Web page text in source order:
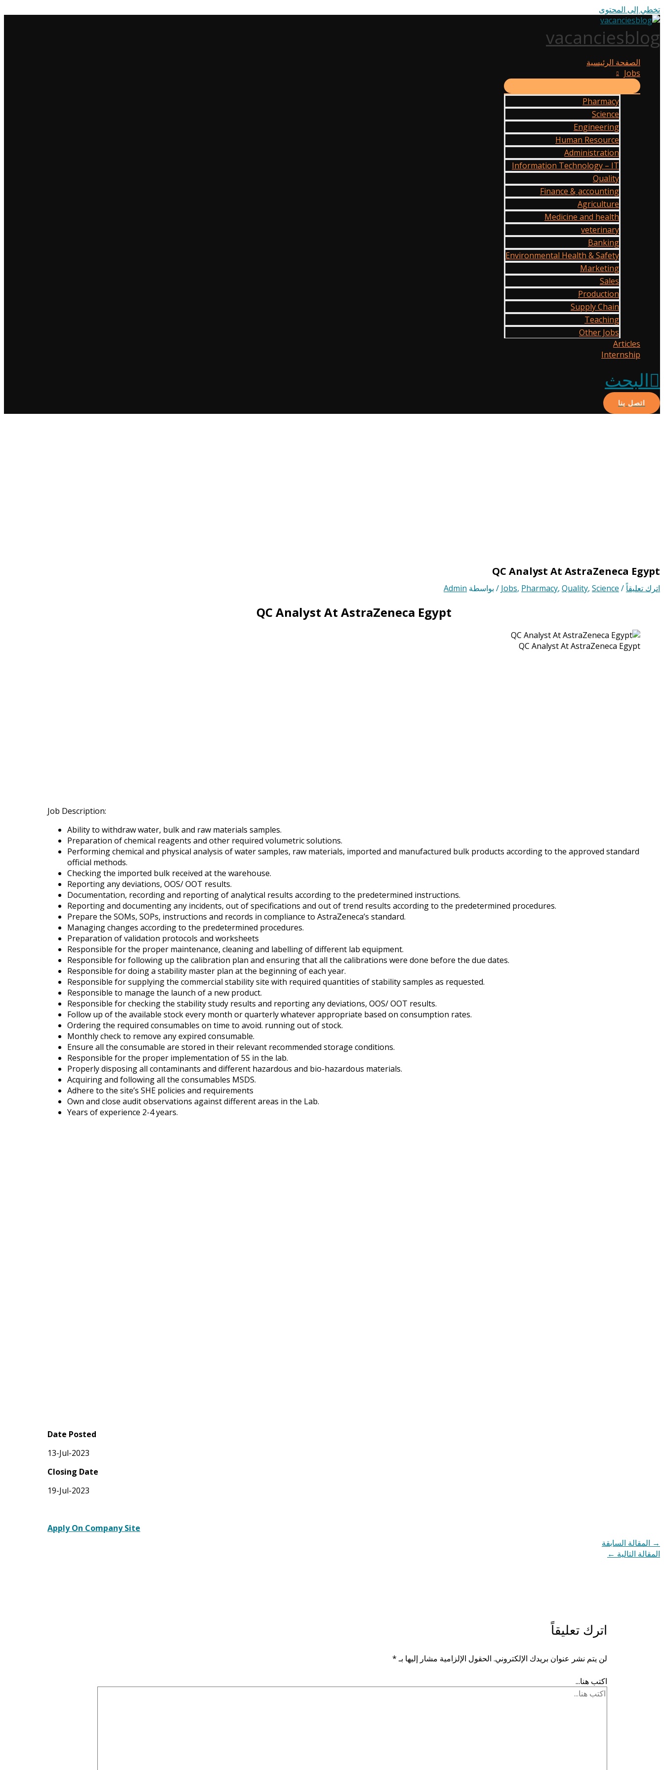
تخطي إلى المحتوى
vacanciesblog
الصفحة الرئيسية
Jobs
Pharmacy
Science
Engineering
Human Resource
Administration
Information Technology – IT
Quality
Finance & ِaccounting
Agriculture
Medicine and health
veterinary
Banking
Environmental Health & Safety
Marketing
Sales
Production
Supply Chain
Teaching
Other Jobs
Articles
Internship
البحث
اتصل بنا
QC Analyst At AstraZeneca Egypt
اترك تعليقاً/
Jobs, Pharmacy, Quality, Science / بواسطة Admin
QC Analyst At AstraZeneca Egypt
QC Analyst At AstraZeneca Egypt
Job Description:
Ability to withdraw water, bulk and raw materials samples.
Preparation of chemical reagents and other required volumetric solutions.
Performing chemical and physical analysis of water samples, raw materials, imported and manufactured bulk products according to the approved standard
official methods.
Checking the imported bulk received at the warehouse.
Reporting any deviations, OOS/ OOT results.
Documentation, recording and reporting of analytical results according to the predetermined instructions.
Reporting and documenting any incidents, out of specifications and out of trend results according to the predetermined procedures.
Prepare the SOMs, SOPs, instructions and records in compliance to AstraZeneca’s standard.
Managing changes according to the predetermined procedures.
Preparation of validation protocols and worksheets
Responsible for the proper maintenance, cleaning and labelling of different lab equipment.
Responsible for following up the calibration plan and ensuring that all the calibrations were done before the due dates.
Responsible for doing a stability master plan at the beginning of each year.
Responsible for supplying the commercial stability site with required quantities of stability samples as requested.
Responsible to manage the launch of a new product.
Responsible for checking the stability study results and reporting any deviations, OOS/ OOT results.
Follow up of the available stock every month or quarterly whatever appropriate based on consumption rates.
Ordering the required consumables on time to avoid. running out of stock.
Monthly check to remove any expired consumable.
Ensure all the consumable are stored in their relevant recommended storage conditions.
Responsible for the proper implementation of 5S in the lab.
Properly disposing all contaminants and different hazardous and bio-hazardous materials.
Acquiring and following all the consumables MSDS.
Adhere to the site’s SHE policies and requirements
Own and close audit observations against different areas in the Lab.
Years of experience 2-4 years.
Date Posted
13-Jul-2023
Closing Date
19-Jul-2023
Apply On Company Site
→ المقالة السابقة
المقالة التالية ←
اترك تعليقاً
لن يتم نشر عنوان بريدك الإلكتروني. الحقول الإلزامية مشار إليها بـ*
اكتب هنا...